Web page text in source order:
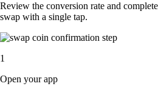
Review the conversion rate and
swap with a single tap.
1
Open your app